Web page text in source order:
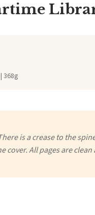
368g
is a crease to the
cover. All pages are clean